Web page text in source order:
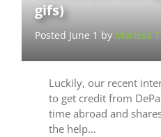
gifs)
Posted June 1 by Marissa
Luckily, our recent
to get credit from
time abroad and
the help…